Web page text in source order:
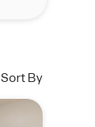
Sort By